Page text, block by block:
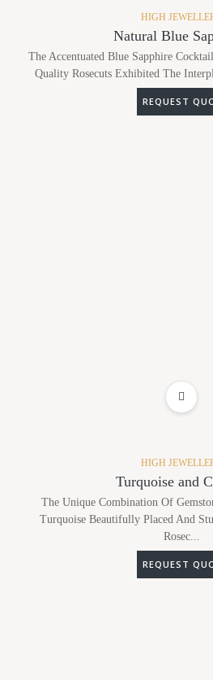
HIGH
Natural Blue
The Accentuated Blue Sapphire
Quality Rosecuts Exhibited The
HIGH
Turquoise and
The Unique Combination Of
Turquoise Beautifully Placed And
Rosec...